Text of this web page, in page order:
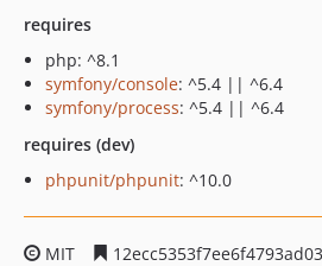
requires
php: ^8.1
symfony/console: ^5.4 || ^6.4
symfony/process: ^5.4 || ^6.4
requires (dev)
phpunit/phpunit: ^10.0
MIT